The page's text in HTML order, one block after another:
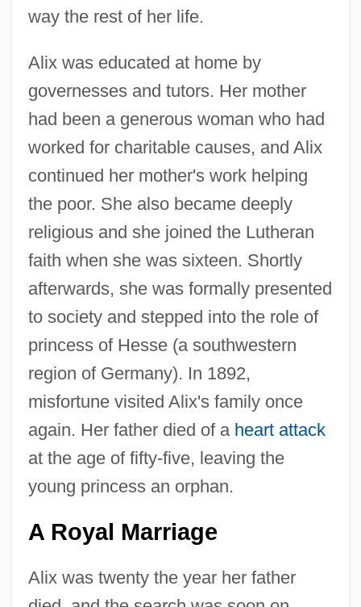
way the rest of her life.
Alix was educated at home by
governesses and tutors. Her mother
had been a generous woman who had
worked for charitable causes, and Alix
continued her mother's work helping
the poor. She also became deeply
religious and she joined the Lutheran
faith when she was sixteen. Shortly
afterwards, she was formally presented
to society and stepped into the role of
princess of Hesse (a southwestern
region of Germany). In 1892,
misfortune visited Alix's family once
again. Her father died of a heart attack
at the age of fifty-five, leaving the
young princess an orphan.
A Royal Marriage
Alix was twenty the year her father